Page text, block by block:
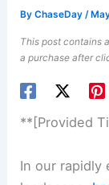
ByChaseDay/
This post contains
a purchase after
**[Provided
In our rapidly